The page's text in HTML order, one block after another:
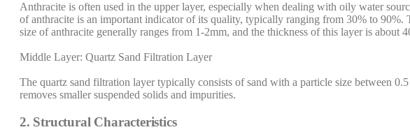
Anthracite is often used in the upper layer, especially when dealing with oily water
of anthracite is an important indicator of its quality, typically ranging from 30% to
size of anthracite generally ranges from 1-2mm, and the thickness of this layer is about
Middle Layer: Quartz Sand Filtration Layer
The quartz sand filtration layer typically consists of sand with a particle size between
removes smaller suspended solids and impurities.
2. Structural Characteristics